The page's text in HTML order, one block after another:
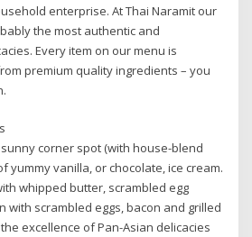
enterprise. At Thai Naramit our
the most authentic and
Every item on our menu is
premium quality ingredients – you
corner spot (with house-blend
yummy vanilla, or chocolate, ice cream.
whipped butter, scrambled egg
with scrambled eggs, bacon and grilled
excellence of Pan-Asian delicacies